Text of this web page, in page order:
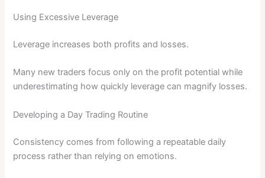
Using Excessive Leverage
Leverage increases both profits and losses.
Many new traders focus only on the profit potential while
underestimating how quickly leverage can magnify losses.
Developing a Day Trading Routine
Consistency comes from following a repeatable daily
process rather than relying on emotions.